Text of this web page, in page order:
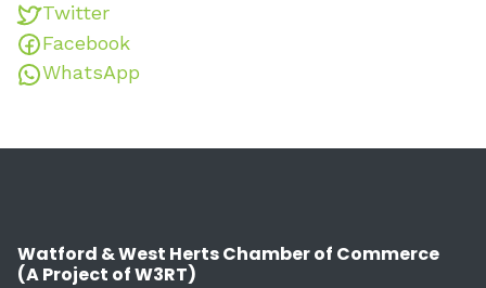
Twitter
Facebook
WhatsApp
Watford & West Herts Chamber of Commerce
(A Project of W3RT)